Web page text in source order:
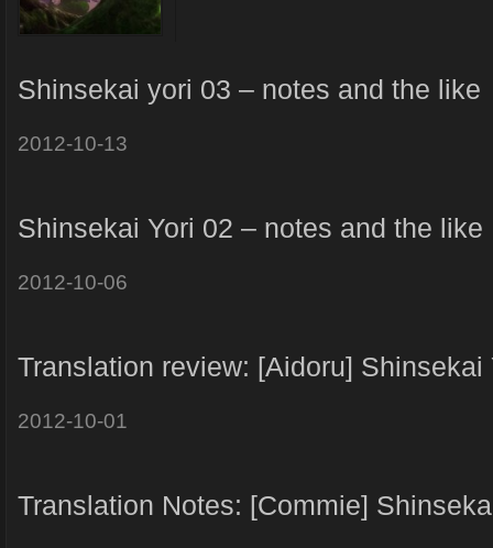
Shinsekai yori 03 – notes and the like
2012-10-13
Shinsekai Yori 02 – notes and the like
2012-10-06
Translation review: [Aidoru] Shinsekai
2012-10-01
Translation Notes: [Commie]